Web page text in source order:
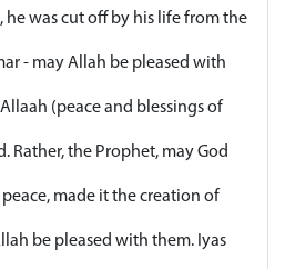
he was cut off by his life from the
- may Allah be pleased with
(peace and blessings of
Rather, the Prophet, may God
made it the creation of
be pleased with them. Iyas